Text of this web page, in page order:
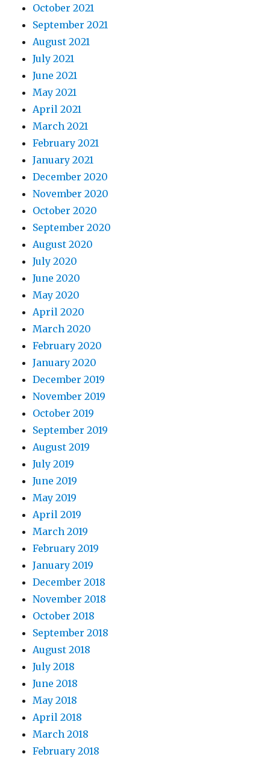
October 2021
September 2021
August 2021
July 2021
June 2021
May 2021
April 2021
March 2021
February 2021
January 2021
December 2020
November 2020
October 2020
September 2020
August 2020
July 2020
June 2020
May 2020
April 2020
March 2020
February 2020
January 2020
December 2019
November 2019
October 2019
September 2019
August 2019
July 2019
June 2019
May 2019
April 2019
March 2019
February 2019
January 2019
December 2018
November 2018
October 2018
September 2018
August 2018
July 2018
June 2018
May 2018
April 2018
March 2018
February 2018